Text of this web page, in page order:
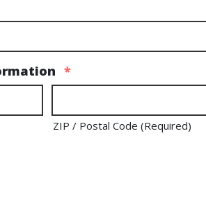
*
ZIP / Postal Code (Required)